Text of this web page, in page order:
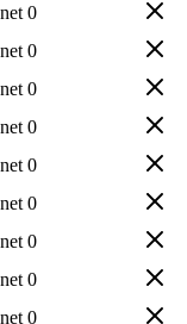
0
0
0
0
0
0
0
0
0